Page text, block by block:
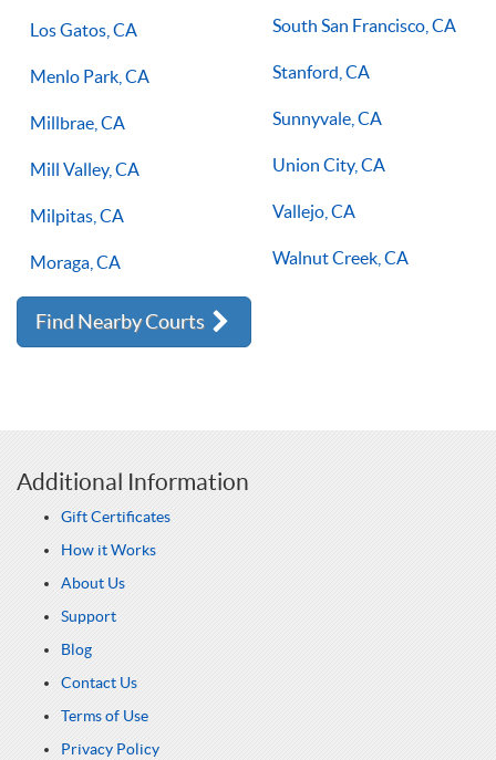
Los Gatos, CA
Menlo Park, CA
Millbrae, CA
Mill Valley, CA
Milpitas, CA
Moraga, CA
South San Francisco, CA
Stanford, CA
Sunnyvale, CA
Union City, CA
Vallejo, CA
Walnut Creek, CA
Find Nearby Courts
Additional Information
Gift Certificates
How it Works
About Us
Support
Blog
Contact Us
Terms of Use
Privacy Policy